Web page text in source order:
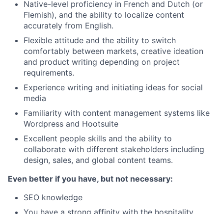
Native-level proficiency in French and Dutch (or
Flemish), and the ability to localize content
accurately from English.
Flexible attitude and the ability to switch
comfortably between markets, creative ideation
and product writing depending on project
requirements.
Experience writing and initiating ideas for social
media
Familiarity with content management systems like
Wordpress and Hootsuite
Excellent people skills and the ability to
collaborate with different stakeholders including
design, sales, and global content teams.
Even better if you have, but not necessary:
SEO knowledge
You have a strong affinity with the hospitality